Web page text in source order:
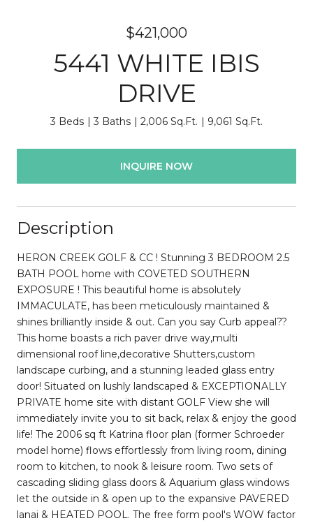
$421,000
5441 WHITE IBIS
DRIVE
3 Beds 3 Baths 2,006 Sq.Ft. 9,061 Sq.Ft.
INQUIRE NOW
Description
HERON CREEK GOLF & CC ! Stunning 3 BEDROOM 2.5
BATH POOL home with COVETED SOUTHERN
EXPOSURE ! This beautiful home is absolutely
IMMACULATE, has been meticulously maintained &
shines brilliantly inside & out. Can you say Curb appeal??
This home boasts a rich paver drive way,multi
dimensional roof line,decorative Shutters,custom
landscape curbing, and a stunning leaded glass entry
door! Situated on lushly landscaped & EXCEPTIONALLY
PRIVATE home site with distant GOLF View she will
immediately invite you to sit back, relax & enjoy the good
life! The 2006 sq ft Katrina floor plan (former Schroeder
model home) flows effortlessly from living room, dining
room to kitchen, to nook & leisure room. Two sets of
cascading sliding glass doors & Aquarium glass windows
let the outside in & open up to the expansive PAVERED
lanai & HEATED POOL. The free form pool's WOW factor